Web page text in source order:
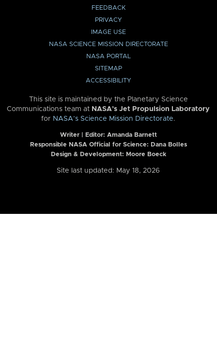
FEEDBACK
PRIVACY
IMAGE USE
NASA SCIENCE MISSION DIRECTORATE
NASA PORTAL
SITEMAP
ACCESSIBILITY
This site is maintained by the Planetary Science
Communications team at NASA’s Jet Propulsion Laboratory
for NASA’s Science Mission Directorate.
Writer | Editor: Amanda Barnett
Responsible NASA Official for Science: Dana Bolles
Design & Development: Moore Boeck
Site last updated: May 18, 2026